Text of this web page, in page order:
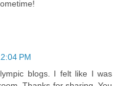
PM
blogs. I felt like I was